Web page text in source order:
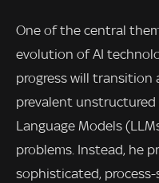
One of the central
evolution of AI
progress will transition
prevalent
Language Models
problems. Instead, he
sophisticated,